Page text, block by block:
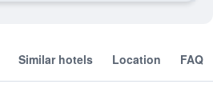
Similar hotels Location FAQ